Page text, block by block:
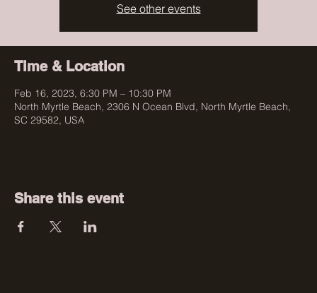
See other events
Time & Location
Feb 16, 2023, 6:30 PM – 10:30 PM
North Myrtle Beach, 2306 N Ocean Blvd, North Myrtle Beach,
SC 29582, USA
Share this event